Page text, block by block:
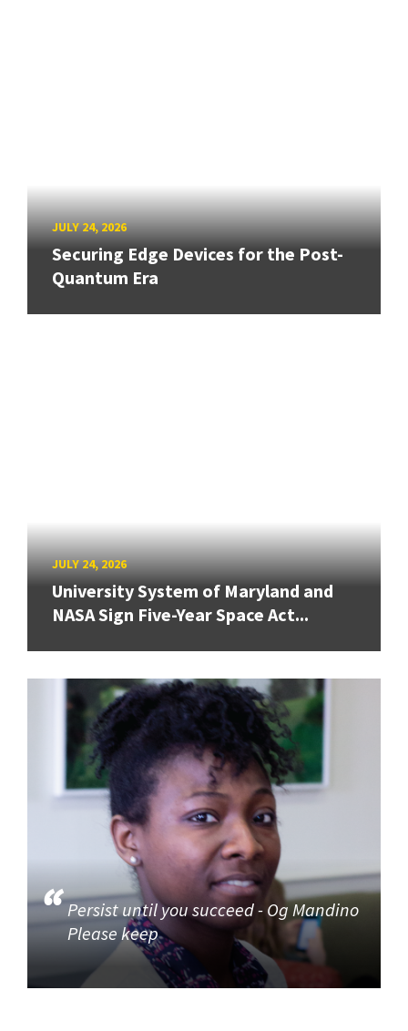
JULY 24, 2026
Securing Edge Devices for the Post-
Quantum Era
JULY 24, 2026
University System of Maryland and
NASA Sign Five-Year Space Act...
Persist until you succeed - Og Mandino
Please keep